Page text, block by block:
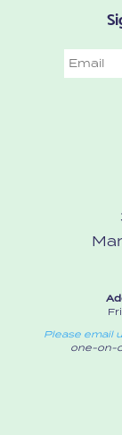
Email
Please email
one-on-